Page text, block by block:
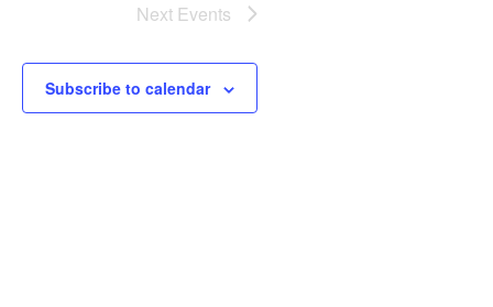
Next Events
Subscribe to calendar